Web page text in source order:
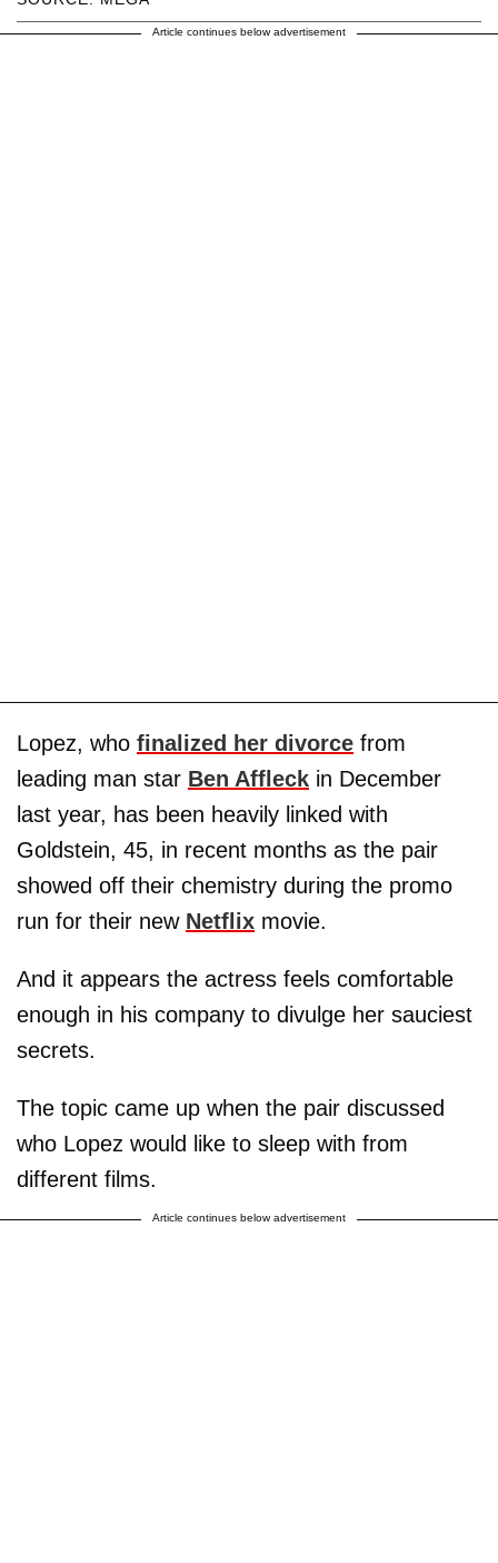
Article continues below advertisement
Lopez, who finalized her divorce from
leading man star Ben Affleck in December
last year, has been heavily linked with
Goldstein, 45, in recent months as the pair
showed off their chemistry during the promo
run for their new Netflix movie.
And it appears the actress feels comfortable
enough in his company to divulge her sauciest
secrets.
The topic came up when the pair discussed
who Lopez would like to sleep with from
different films.
Article continues below advertisement